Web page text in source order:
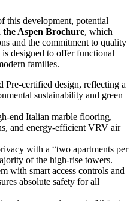
this development, potential
Aspen Brochure, which
and the commitment to quality
designed to offer functional
families.
certified design, reflecting a
sustainability and green
end Italian marble flooring,
and energy-efficient VRV air
with a “two apartments per
of the high-rise towers.
with smart access controls and
absolute safety for all